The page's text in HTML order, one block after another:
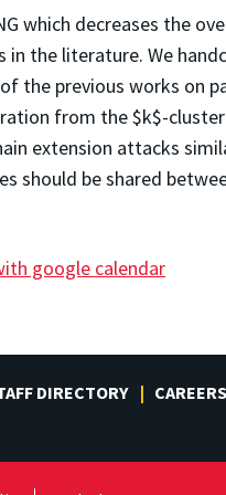
which decreases the
in the literature. We
the previous works on
from the $k$-
extension attacks
should be shared
DIRECTORY CAREERS